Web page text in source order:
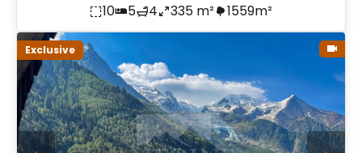
10
5 4 335 m² 1559m²
Exclusive